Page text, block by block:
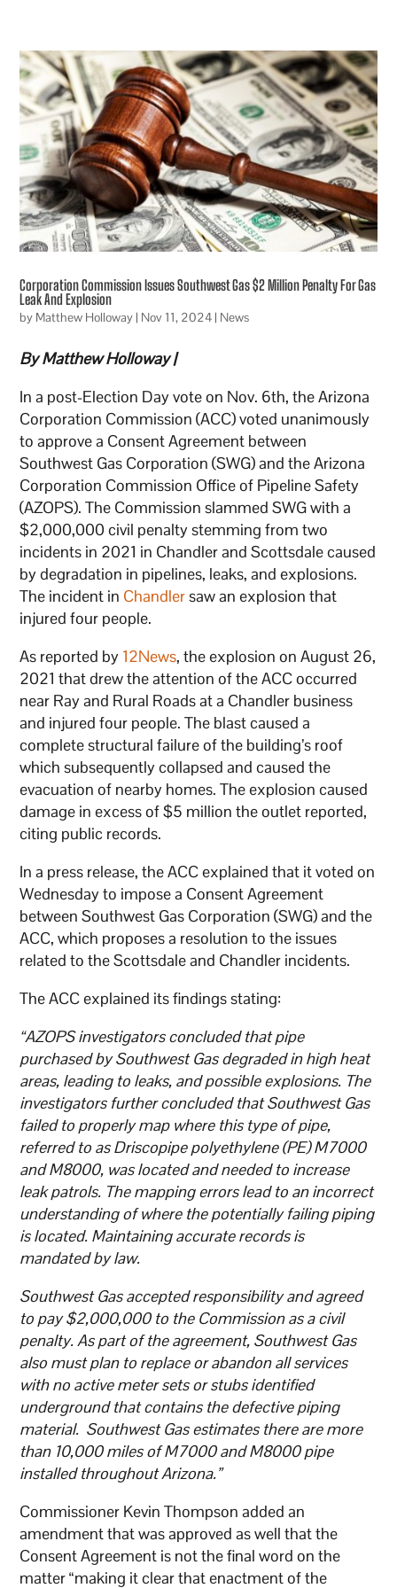
Corporation Commission Issues Southwest Gas $2 Million Penalty For Gas
Leak And Explosion
by Matthew Holloway| Nov 11, 2024| News
By Matthew Holloway |
In a post-Election Day vote on Nov. 6th, the Arizona
Corporation Commission (ACC) voted unanimously
to approve a Consent Agreement between
Southwest Gas Corporation (SWG) and the Arizona
Corporation Commission Office of Pipeline Safety
(AZOPS). The Commission slammed SWG with a
$2,000,000 civil penalty stemming from two
incidents in 2021 in Chandler and Scottsdale caused
by degradation in pipelines, leaks, and explosions.
The incident in Chandlersaw an explosion that
injured four people.
As reported by 12News, the explosion on August 26,
2021 that drew the attention of the ACC occurred
near Ray and Rural Roads at a Chandler business
and injured four people. The blast caused a
complete structural failure of the building’s roof
which subsequently collapsed and caused the
evacuation of nearby homes. The explosion caused
damage in excess of $5 million the outlet reported,
citing public records.
In a press release, the ACC explained that it voted on
Wednesday to impose a Consent Agreement
between Southwest Gas Corporation (SWG) and the
ACC, which proposes a resolution to the issues
related to the Scottsdale and Chandler incidents.
The ACC explained its findings stating:
“AZOPS investigators concluded that pipe
purchased by Southwest Gas degraded in high heat
areas, leading to leaks, and possible explosions. The
investigators further concluded that Southwest Gas
failed to properly map where this type of pipe,
referred to as Driscopipe polyethylene (PE) M7000
and M8000, was located and needed to increase
leak patrols. The mapping errors lead to an incorrect
understanding of where the potentially failing piping
is located. Maintaining accurate records is
mandated by law.
Southwest Gas accepted responsibility and agreed
to pay $2,000,000 to the Commission as a civil
penalty. As part of the agreement, Southwest Gas
also must plan to replace or abandon all services
with no active meter sets or stubs identified
underground that contains the defective piping
material. Southwest Gas estimates there are more
than 10,000 miles of M7000 and M8000 pipe
installed throughout Arizona.”
Commissioner Kevin Thompson added an
amendment that was approved as well that the
Consent Agreement is not the final word on the
matter “making it clear that enactment of the